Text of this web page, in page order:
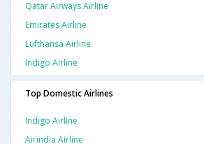
Qatar Airways Airline
Emirates Airline
Lufthansa Airline
Indigo Airline
Top Domestic Airlines
Indigo Airline
Airindia Airline